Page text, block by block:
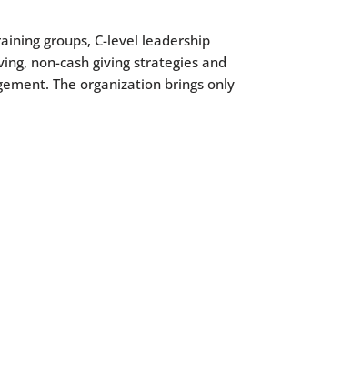
groups, C-level leadership
non-cash giving strategies and
The organization brings only